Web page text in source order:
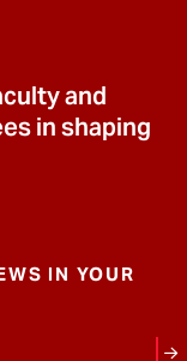
and
in shaping
IN YOUR